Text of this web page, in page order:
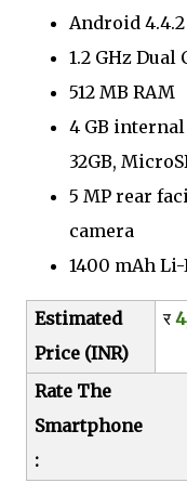
Android
1.2 GHz
512 MB RAM
4 GB
32GB,
5 MP rear
camera
1400 mAh
Estimated
Price (INR)
र
Rate The
Smartphone
: